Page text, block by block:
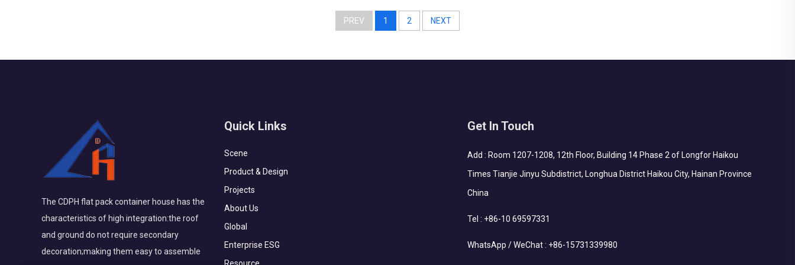
PREV 1 2 NEXT
The CDPH flat pack container house has the
characteristics of high integration:the roof
and ground do not require secondary
decoration;making them easy to assemble
Quick Links
Scene
Product & Design
Projects
About Us
Global
Enterprise ESG
Get In Touch
Add : Room 1207-1208, 12th Floor, Building 14 Phase 2 of Longfor Haikou
Times Tianjie Jinyu Subdistrict, Longhua District Haikou City, Hainan Province
China
Tel : +86-10 69597331
WhatsApp / WeChat : +86-15731339980